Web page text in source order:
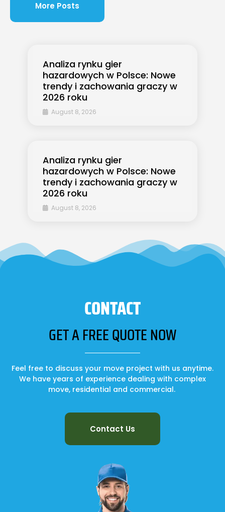
Analiza rynku gier
hazardowych w Polsce: Nowe
trendy i zachowania graczy w
2026 roku
August 8, 2026
Analiza rynku gier
hazardowych w Polsce: Nowe
trendy i zachowania graczy w
2026 roku
August 8, 2026
More Posts
CONTACT
GET A FREE QUOTE NOW
Feel free to discuss your move project with us anytime.
We have years of experience dealing with complex
move, residential and commercial.
Contact Us